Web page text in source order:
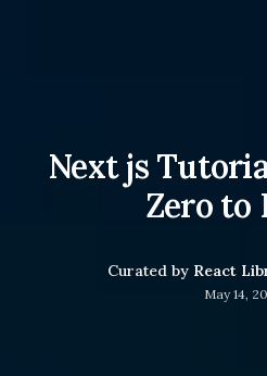
Next js
Zero to
Curated by React
May 14,